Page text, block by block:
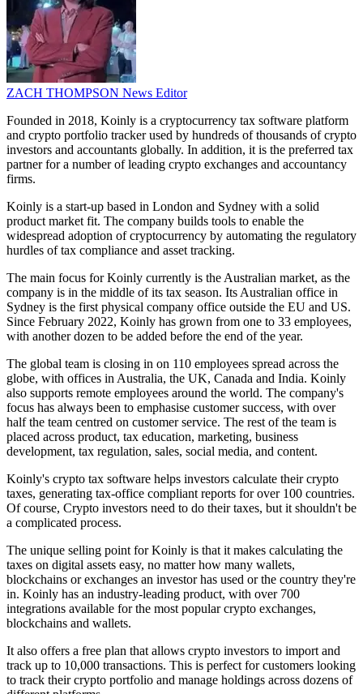
ZACH THOMPSON News Editor
Founded in 2018, Koinly is a cryptocurrency tax software platform
and crypto portfolio tracker used by hundreds of thousands of crypto
investors and accountants globally. In addition, it is the preferred tax
partner for a number of leading crypto exchanges and accountancy
firms.
Koinly is a start-up based in London and Sydney with a solid
product market fit. The company builds tools to enable the
widespread adoption of cryptocurrency by automating the regulatory
hurdles of tax compliance and asset tracking.
The main focus for Koinly currently is the Australian market, as the
company is in the middle of its tax season. Its Australian office in
Sydney is the first physical company office outside the EU and US.
Since February 2022, Koinly has grown from one to 33 employees,
with another dozen to be added before the end of the year.
The global team is closing in on 110 employees spread across the
globe, with offices in Australia, the UK, Canada and India. Koinly
also supports remote employees around the world. The company's
focus has always been to emphasise customer success, with over
half the team centred on customer service. The rest of the team is
placed across product, tax education, marketing, business
development, tax regulation, sales, social media, and content.
Koinly's crypto tax software helps investors calculate their crypto
taxes, generating tax-office compliant reports for over 100 countries.
Of course, Crypto investors need to do their taxes, but it shouldn't be
a complicated process.
The unique selling point for Koinly is that it makes calculating the
taxes on digital assets easy, no matter how many wallets,
blockchains or exchanges an investor has used or the country they're
in. Koinly has an industry-leading product, with over 700
integrations available for the most popular crypto exchanges,
blockchains and wallets.
It also offers a free plan that allows crypto investors to import and
track up to 10,000 transactions. This is perfect for customers looking
to track their crypto portfolio and manage holdings across dozens of